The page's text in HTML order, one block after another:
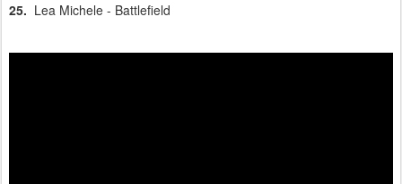
25. Lea Michele - Battlefield